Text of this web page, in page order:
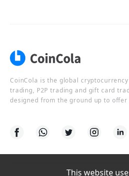
CoinCola is the global
trading, P2P trading and gift card
designed from the ground up to
This website